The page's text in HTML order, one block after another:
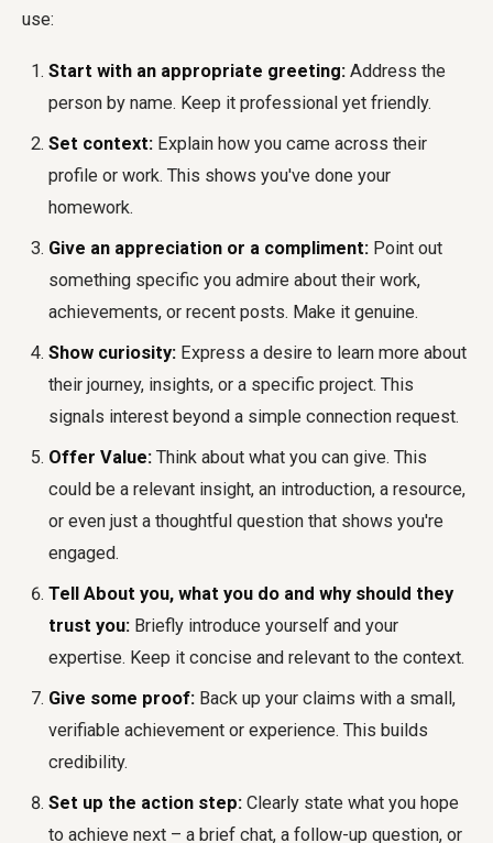
use:
Start with an appropriate greeting: Address the
person by name. Keep it professional yet friendly.
Set context: Explain how you came across their
profile or work. This shows you've done your
homework.
Give an appreciation or a compliment: Point out
something specific you admire about their work,
achievements, or recent posts. Make it genuine.
Show curiosity: Express a desire to learn more about
their journey, insights, or a specific project. This
signals interest beyond a simple connection request.
Offer Value: Think about what you can give. This
could be a relevant insight, an introduction, a resource,
or even just a thoughtful question that shows you're
engaged.
Tell About you, what you do and why should they
trust you: Briefly introduce yourself and your
expertise. Keep it concise and relevant to the context.
Give some proof: Back up your claims with a small,
verifiable achievement or experience. This builds
credibility.
Set up the action step: Clearly state what you hope
to achieve next – a brief chat, a follow-up question, or